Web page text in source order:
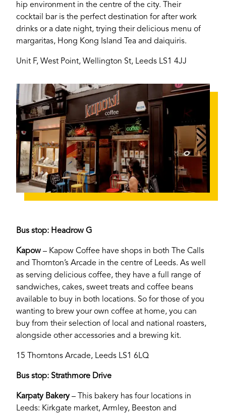
hip environment in the centre of the city. Their
cocktail bar is the perfect destination for after work
drinks or a date night, trying their delicious menu of
margaritas, Hong Kong Island Tea and daiquiris.
Unit F, West Point, Wellington St, Leeds LS1 4JJ
Bus stop: Headrow G
Kapow – Kapow Coffee have shops in both The Calls
and Thornton’s Arcade in the centre of Leeds. As well
as serving delicious coffee, they have a full range of
sandwiches, cakes, sweet treats and coffee beans
available to buy in both locations. So for those of you
wanting to brew your own coffee at home, you can
buy from their selection of local and national roasters,
alongside other accessories and a brewing kit.
15 Thorntons Arcade, Leeds LS1 6LQ
Bus stop: Strathmore Drive
Karpaty Bakery– This bakery has four locations in
Leeds: Kirkgate market, Armley, Beeston and